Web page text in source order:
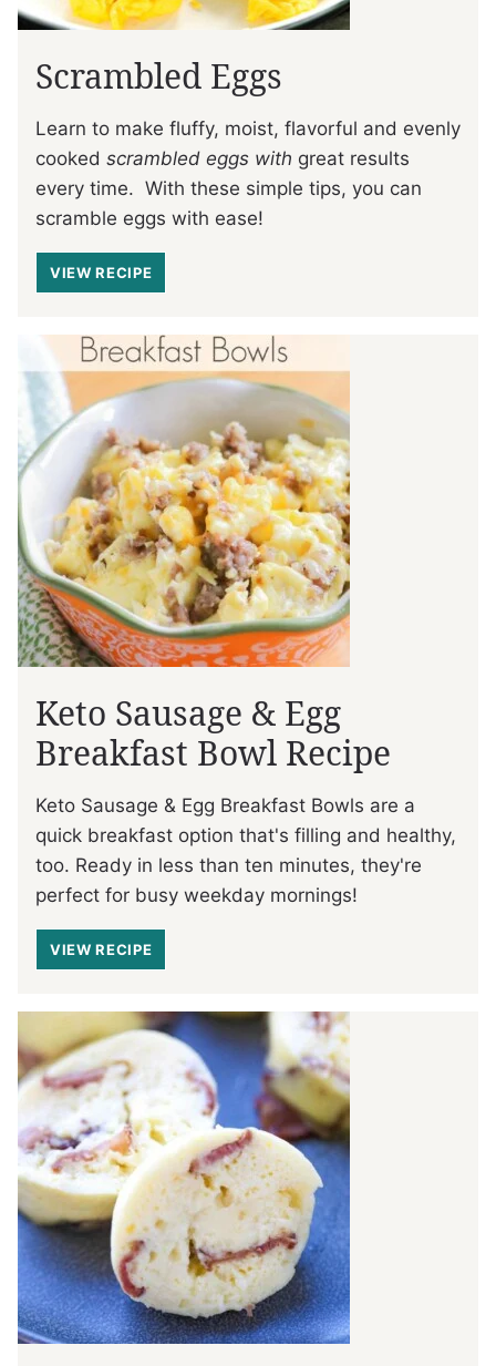
Scrambled Eggs
Learn to make fluffy, moist, flavorful and evenly
cooked scrambled eggs with great results
every time. With these simple tips, you can
scramble eggs with ease!
VIEW RECIPE
Keto Sausage & Egg
Breakfast Bowl Recipe
Keto Sausage & Egg Breakfast Bowls are a
quick breakfast option that's filling and healthy,
too. Ready in less than ten minutes, they're
perfect for busy weekday mornings!
VIEW RECIPE